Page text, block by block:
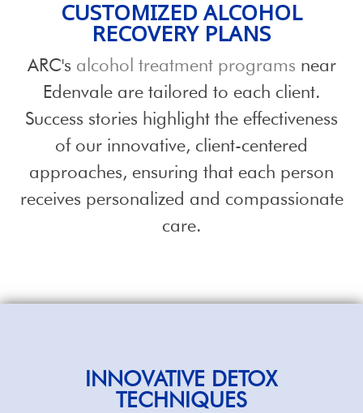
CUSTOMIZED ALCOHOL
RECOVERY PLANS
ARC's alcohol treatment programs near
Edenvale are tailored to each client.
Success stories highlight the effectiveness
of our innovative, client-centered
approaches, ensuring that each person
receives personalized and compassionate
care.
INNOVATIVE DETOX
TECHNIQUES